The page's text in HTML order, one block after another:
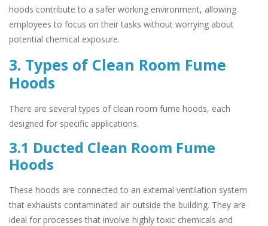
hoods contribute to a safer working environment, allowing
employees to focus on their tasks without worrying about
potential chemical exposure.
3. Types of Clean Room Fume
Hoods
There are several types of clean room fume hoods, each
designed for specific applications.
3.1 Ducted Clean Room Fume
Hoods
These hoods are connected to an external ventilation system
that exhausts contaminated air outside the building. They are
ideal for processes that involve highly toxic chemicals and